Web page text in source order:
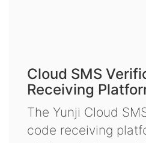
Cloud SMS
Receiving
The Yunji Cloud
code receiving